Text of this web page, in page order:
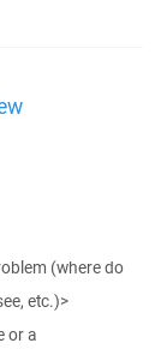
(where do
etc.)>
or a